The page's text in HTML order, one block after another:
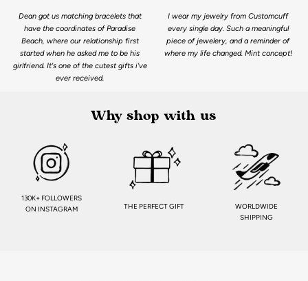
Dean got us matching bracelets that
have the coordinates of Paradise
Beach, where our relationship first
started when he asked me to be his
girlfriend. It's one of the cutest gifts i've
ever received.
I wear my jewelry from Customcuff
every single day. Such a meaningful
piece of jewelery, and a reminder of
where my life changed. Mint concept!
Why shop with us
130K+ FOLLOWERS
ON INSTAGRAM
THE PERFECT GIFT
WORLDWIDE
SHIPPING